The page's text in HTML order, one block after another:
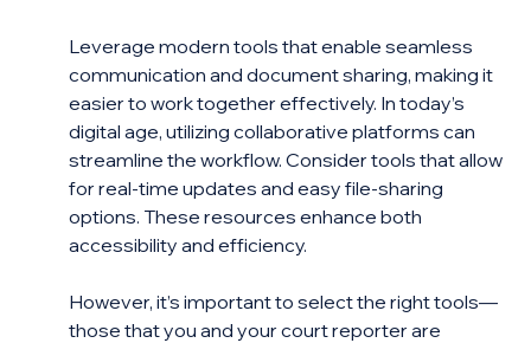
Leverage modern tools that enable seamless
communication and document sharing, making it
easier to work together effectively. In today’s
digital age, utilizing collaborative platforms can
streamline the workflow. Consider tools that allow
for real-time updates and easy file-sharing
options. These resources enhance both
accessibility and efficiency.
However, it’s important to select the right tools—
those that you and your court reporter are